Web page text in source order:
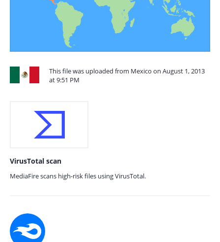
This file was uploaded from Mexico on August 1, 2013
at 9:51 PM
VirusTotal scan
MediaFire scans high-risk files using VirusTotal.